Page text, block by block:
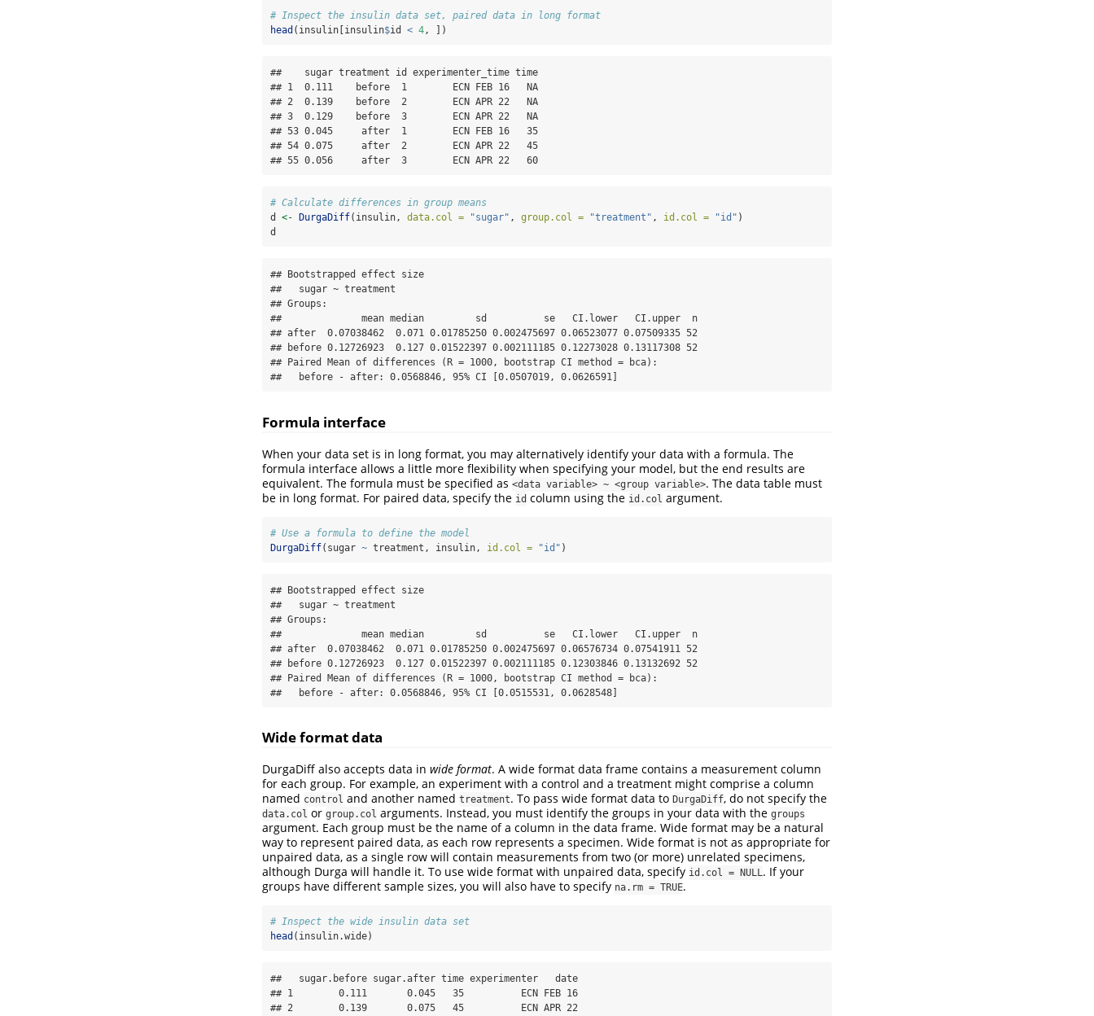
# Inspect the insulin data set, paired data in long format
head (insulin[insulin$id < 4, ])
##    sugar treatment id experimenter_time time
## 1  0.111    before  1        ECN FEB 16   NA
## 2  0.139    before  2        ECN APR 22   NA
## 3  0.129    before  3        ECN APR 22   NA
## 53 0.045     after  1        ECN FEB 16   35
## 54 0.075     after  2        ECN APR 22   45
## 55 0.056     after  3        ECN APR 22   60
# Calculate differences in group means
d <- DurgaDiff(insulin, data.col = "sugar" , group.col = "treatment" , id.col = "id" )
d
## Bootstrapped effect size
##   sugar ~ treatment
## Groups:
##              mean median         sd          se   CI.lower   CI.upper  n
## after  0.07038462  0.071 0.01785250 0.002475697 0.06523077 0.07509335 52
## before 0.12726923  0.127 0.01522397 0.002111185 0.12273028 0.13117308 52
## Paired Mean of differences (R = 1000, bootstrap CI method = bca):
##   before - after: 0.0568846, 95% CI [0.0507019, 0.0626591]
Formula interface
When your data set is in long format, you may alternatively identify your data with a formula. The
formula interface allows a little more flexibility when specifying your model, but the end results are
equivalent. The formula must be specified as <data variable> ~ <group variable>. The data table must
be in long format. For paired data, specify the id column using the id.col argument.
# Use a formula to define the model
DurgaDiff(sugar ~ treatment, insulin, id.col = "id" )
## Bootstrapped effect size
##   sugar ~ treatment
## Groups:
##              mean median         sd          se   CI.lower   CI.upper  n
## after  0.07038462  0.071 0.01785250 0.002475697 0.06576734 0.07541911 52
## before 0.12726923  0.127 0.01522397 0.002111185 0.12303846 0.13132692 52
## Paired Mean of differences (R = 1000, bootstrap CI method = bca):
##   before - after: 0.0568846, 95% CI [0.0515531, 0.0628548]
Wide format data
DurgaDiff also accepts data in wide format. A wide format data frame contains a measurement column
for each group. For example, an experiment with a control and a treatment might comprise a column
named control and another named treatment. To pass wide format data to DurgaDiff, do not specify the
data.col or group.col arguments. Instead, you must identify the groups in your data with the groups
argument. Each group must be the name of a column in the data frame. Wide format may be a natural
way to represent paired data, as each row represents a specimen. Wide format is not as appropriate for
unpaired data, as a single row will contain measurements from two (or more) unrelated specimens,
although Durga will handle it. To use wide format with unpaired data, specify id.col = NULL. If your
groups have different sample sizes, you will also have to specify na.rm = TRUE.
# Inspect the wide insulin data set
head (insulin.wide)
##   sugar.before sugar.after time experimenter   date
## 1        0.111       0.045   35          ECN FEB 16
## 2        0.139       0.075   45          ECN APR 22